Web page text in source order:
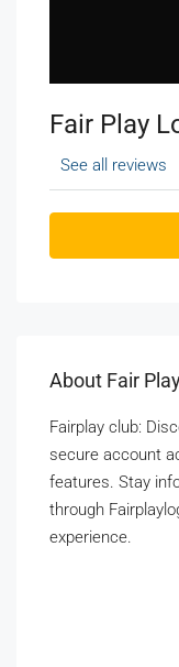
Fair Play
See all reviews
About Fair
Fairplay club:
secure account
features. Stay
through
experience.